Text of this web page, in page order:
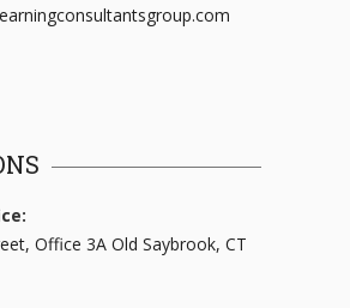
Office 3A Old Saybrook, CT